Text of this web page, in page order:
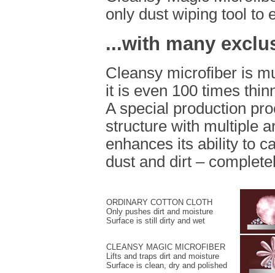
only dust wiping tool to
...with many
Cleansy microfiber is
it is even 100 times
A special production
structure with multiple
enhances its ability to
dust and dirt –
ORDINARY COTTON CLOTH
Only pushes dirt and moisture
Surface is still dirty and wet
CLEANSY MAGIC MICROFIBER
Lifts and traps dirt and moisture
Surface is clean, dry and polished